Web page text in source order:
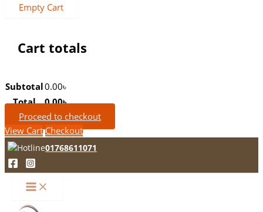
Empty Cart
Cart totals
Subtotal0.00৳
Total
0.00৳
Proceed to checkout
View Cart Checkout
01768611071